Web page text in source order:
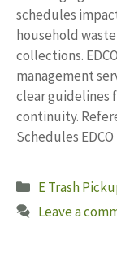
schedules
household
collections.
management
clear guidelines
continuity.
Schedules
Categories
E Trash
Leave a